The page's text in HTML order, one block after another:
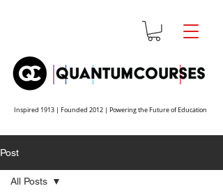
Inspired 1913 | Founded 2012 | Powering the Future of Education
Post
All Posts